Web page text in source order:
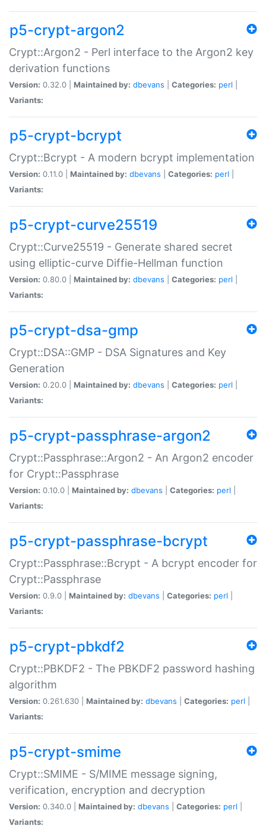
p5-crypt-argon2
Crypt::Argon2 - Perl interface to the Argon2 key
derivation functions
Version: 0.32.0 | Maintained by: dbevans Categories: perl
Variants:
p5-crypt-bcrypt
Crypt::Bcrypt - A modern bcrypt implementation
Version: 0.11.0 | Maintained by: dbevans Categories: perl
Variants:
p5-crypt-curve25519
Crypt::Curve25519 - Generate shared secret
using elliptic-curve Diffie-Hellman function
Version: 0.80.0 | Maintained by: dbevans Categories: perl
Variants:
p5-crypt-dsa-gmp
Crypt::DSA::GMP - DSA Signatures and Key
Generation
Version: 0.20.0 | Maintained by: dbevans Categories: perl
Variants:
p5-crypt-passphrase-argon2
Crypt::Passphrase::Argon2 - An Argon2 encoder
for Crypt::Passphrase
Version: 0.10.0 | Maintained by: dbevans Categories: perl
Variants:
p5-crypt-passphrase-bcrypt
Crypt::Passphrase::Bcrypt - A bcrypt encoder for
Crypt::Passphrase
Version: 0.9.0 | Maintained by: dbevans Categories: perl
Variants:
p5-crypt-pbkdf2
Crypt::PBKDF2 - The PBKDF2 password hashing
algorithm
Version: 0.261.630 | Maintained by: dbevans Categories: perl
Variants:
p5-crypt-smime
Crypt::SMIME - S/MIME message signing,
verification, encryption and decryption
Version: 0.340.0 | Maintained by: dbevans Categories: perl
Variants: